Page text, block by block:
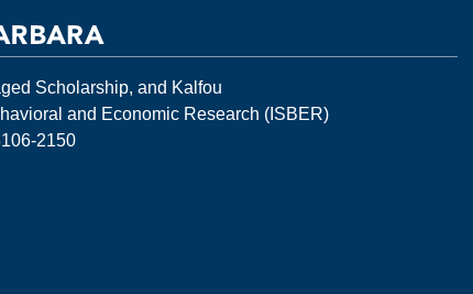
Scholarship, and Kalfou
and Economic Research (ISBER)
2150